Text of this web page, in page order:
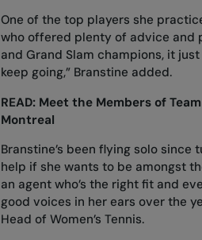
One of the top players she
who offered plenty of advice and
and Grand Slam champions, it
keep going,” Branstine added.
READ: Meet the Members of
Montreal
Branstine’s been flying solo since
help if she wants to be amongst
an agent who’s the right fit and
good voices in her ears over the
Head of Women’s Tennis.